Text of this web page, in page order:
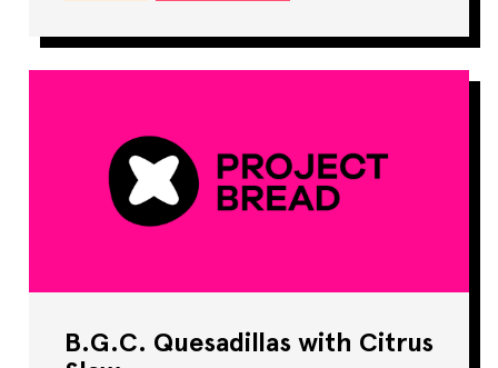
B.G.C. Quesadillas with Citrus